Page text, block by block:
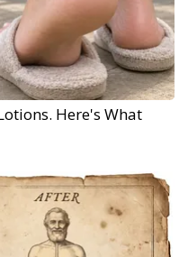
Here's What